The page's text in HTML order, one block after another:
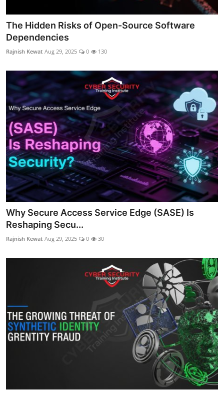
The Hidden Risks of Open-Source Software
Dependencies
Rajnish Kewat Aug 29, 2025 0 130
Why Secure Access Service Edge (SASE) Is
Reshaping Secu...
Rajnish Kewat Aug 29, 2025 0 30